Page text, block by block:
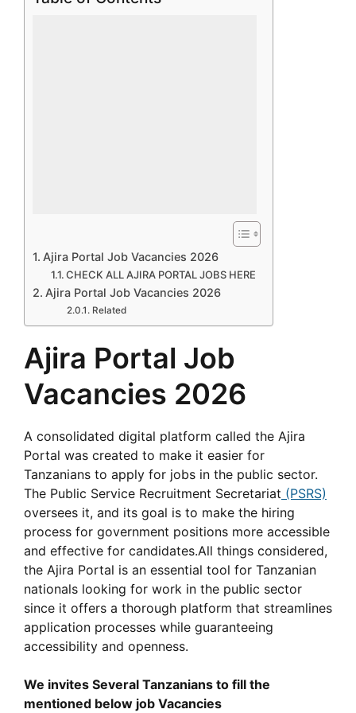
Ajira Portal Job Vacancies 2026
CHECK ALL AJIRA PORTAL JOBS HERE
Ajira Portal Job Vacancies 2026
Related
Ajira Portal Job
Vacancies 2026
A consolidated digital platform called the Ajira
Portal was created to make it easier for
Tanzanians to apply for jobs in the public sector.
The Public Service Recruitment Secretariat (PSRS)
oversees it, and its goal is to make the hiring
process for government positions more accessible
and effective for candidates.All things considered,
the Ajira Portal is an essential tool for Tanzanian
nationals looking for work in the public sector
since it offers a thorough platform that streamlines
application processes while guaranteeing
accessibility and openness.
We invites Several Tanzanians to fill the
mentioned below job Vacancies